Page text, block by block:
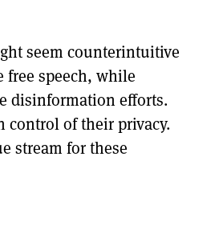
seem counterintuitive
speech, while
disinformation efforts.
control of their privacy.
stream for these